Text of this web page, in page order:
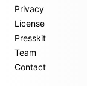
Privacy
License
Presskit
Team
Contact